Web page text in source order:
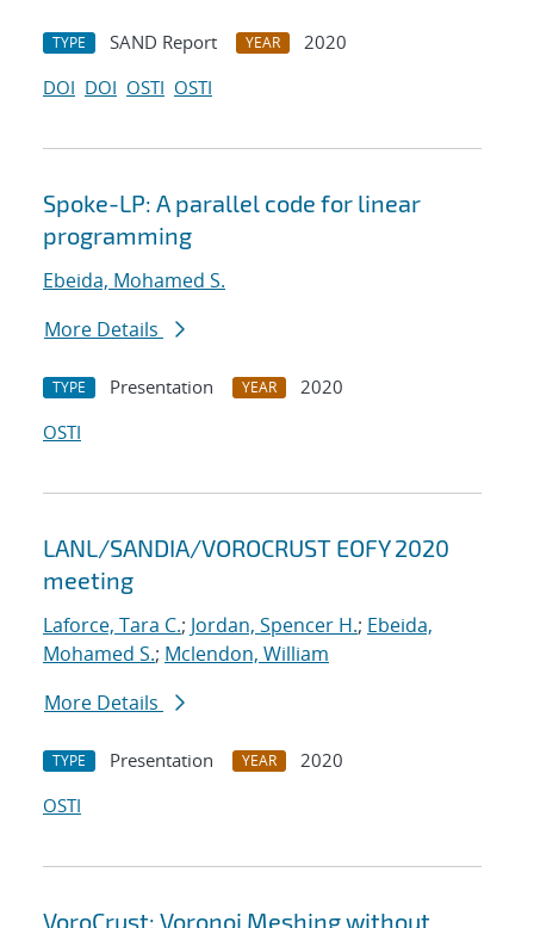
TYPE SAND Report YEAR
2020
DOI DOI OSTI OSTI
Spoke-LP: A parallel code for linear
programming
Ebeida, Mohamed S.
More Details
TYPE Presentation YEAR
2020
OSTI
LANL/SANDIA/VOROCRUST EOFY 2020
meeting
Laforce, Tara C.; Jordan, Spencer H.; Ebeida,
Mohamed S.; Mclendon, William
More Details
TYPE Presentation YEAR
2020
OSTI
VoroCrust: Voronoi Meshing without